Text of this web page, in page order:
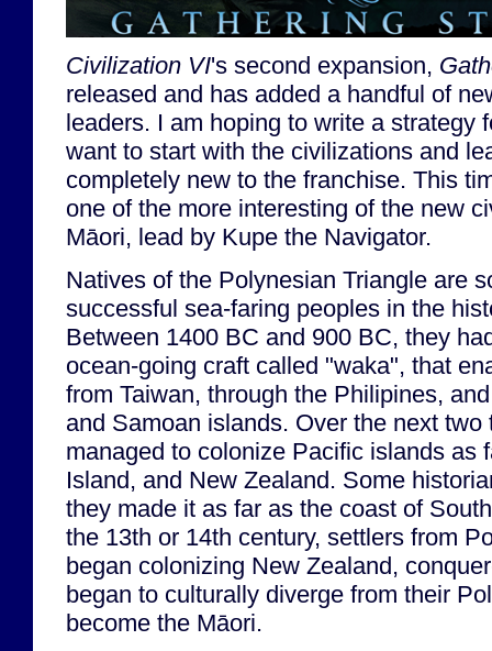
Civilization VI's second expansion,
released and has added a handful of
leaders. I am hoping to write a strategy
want to start with the civilizations and
completely new to the franchise. This
one of the more interesting of the new
Māori, lead by Kupe the Navigator.
Natives of the Polynesian Triangle are
successful sea-faring peoples in the
Between 1400 BC and 900 BC, they
ocean-going craft called "waka", that
from Taiwan, through the Philipines,
and Samoan islands. Over the next
managed to colonize Pacific islands as
Island, and New Zealand. Some
they made it as far as the coast of
the 13th or 14th century, settlers from
began colonizing New Zealand,
began to culturally diverge from their
become the Māori.